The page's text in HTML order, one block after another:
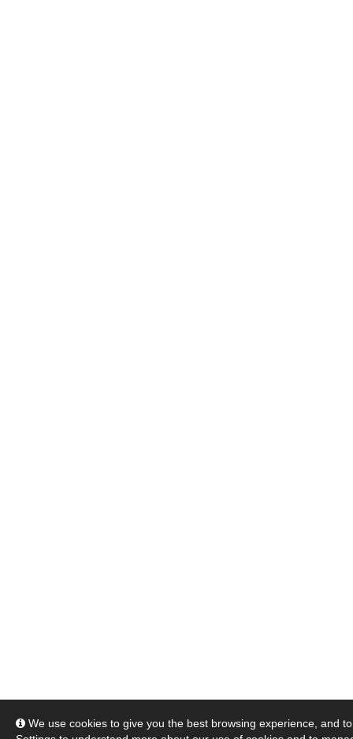
We use cookies to give you the best browsing experience, and